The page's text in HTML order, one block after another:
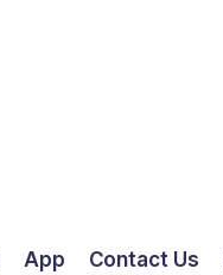
App Contact Us